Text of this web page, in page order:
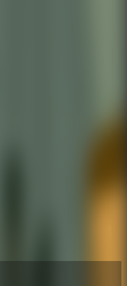
method, but not
tool can lead to a
toward class.
puzzle
challenge comes
smart tools, while
played with
multiplayer escape
safest, laugh at
attempt.